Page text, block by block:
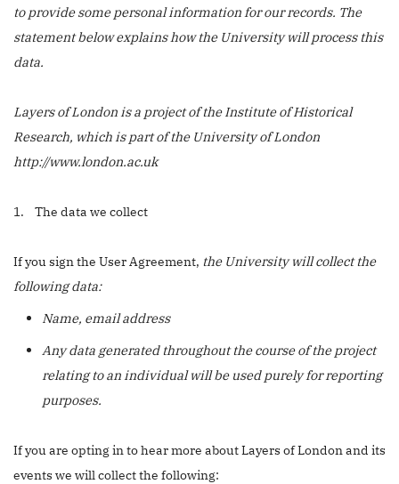
to provide some personal information for our records. The
statement below explains how the University will process this
data.
Layers of London is a project of the Institute of Historical
Research, which is part of the University of London
http://www.london.ac.uk
1. The data we collect
If you sign the User Agreement, the University will collect the
following data:
Name, email address
Any data generated throughout the course of the project
relating to an individual will be used purely for reporting
purposes.
If you are opting in to hear more about Layers of London and its
events we will collect the following: